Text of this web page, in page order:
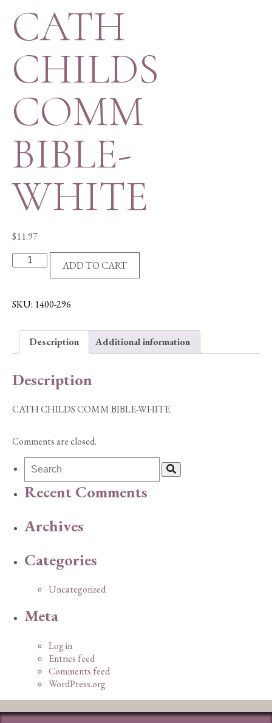
CATH
CHILDS
COMM
BIBLE-
WHITE
$11.97
CATH
CHILDS
BIBLE-
quantity
ADD TO CART
SKU: 1400-296
Description Additional information
Description
CATH CHILDS COMM BIBLE-WHITE
Comments are closed.
Recent Comments
Archives
Categories
Uncategorized
Meta
Log in
Entries feed
Comments feed
WordPress.org